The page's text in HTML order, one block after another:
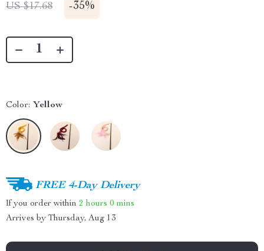
US $17.68 -35%
Color: Yellow
FREE 4-Day Delivery
If you order within 2 hours 0 mins
Arrives by Thursday, Aug 13